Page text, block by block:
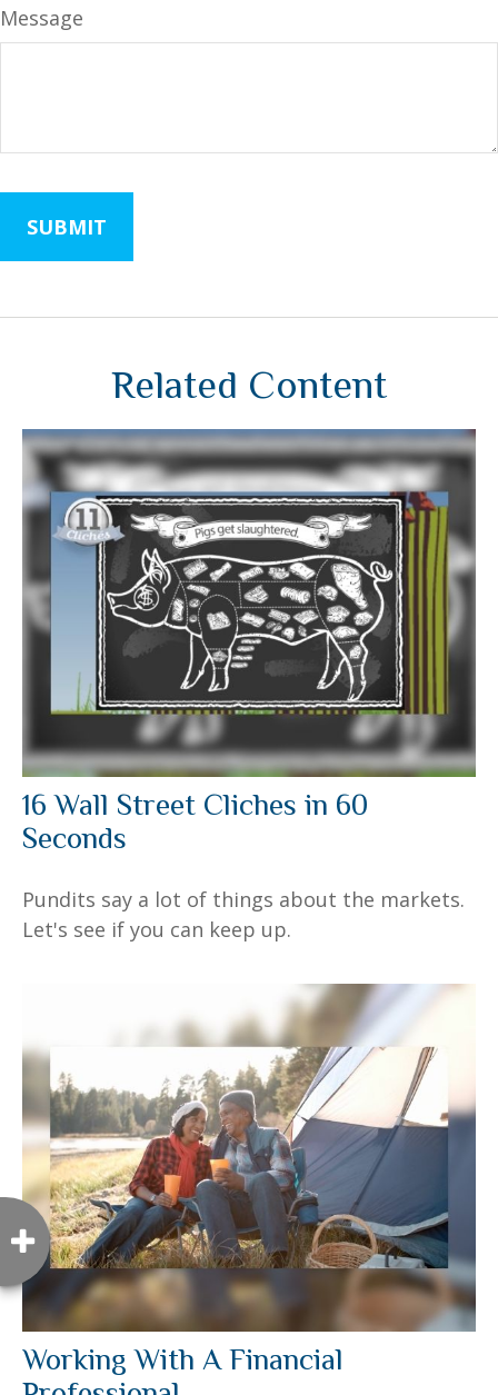
Message
Related Content
16 Wall Street Cliches in 60
Seconds
Pundits say a lot of things about the markets.
Let's see if you can keep up.
Working With A Financial